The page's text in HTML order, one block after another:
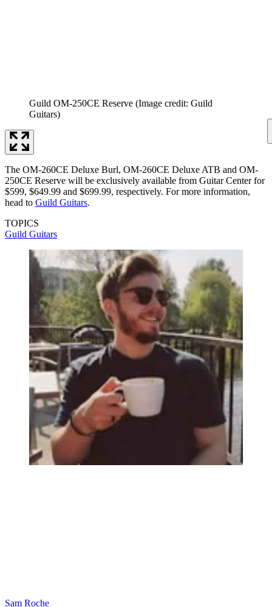
Guild OM-250CE Reserve (Image credit: Guild
Guitars)
The OM-260CE Deluxe Burl, OM-260CE Deluxe ATB and OM-
250CE Reserve will be exclusively available from Guitar Center for
$599, $649.99 and $699.99, respectively. For more information,
head to Guild Guitars.
TOPICS
Guild Guitars
Sam Roche